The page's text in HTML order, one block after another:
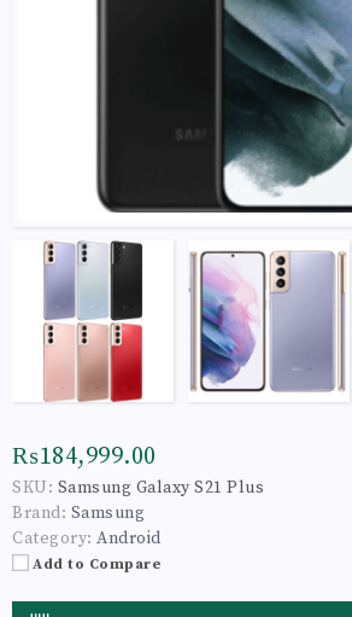
₨184,999.00
SKU: Samsung Galaxy S21 Plus
Brand: Samsung
Category: Android
Add to Compare